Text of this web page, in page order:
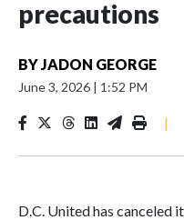
precautions
BY JADON GEORGE
June 3, 2026 | 1:52 PM
|
D.C. United has canceled